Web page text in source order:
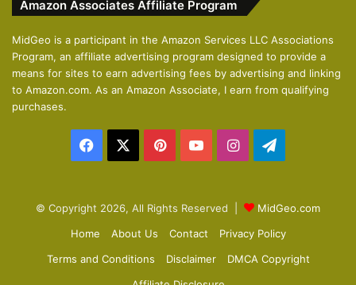
i
u
s
p
a
g
e
Amazon Associates Affiliate Program
MidGeo is a participant in the Amazon Services LLC Associations
Program, an affiliate advertising program designed to provide a
means for sites to earn advertising fees by advertising and linking
to Amazon.com. As an Amazon Associate, I earn from qualifying
purchases.
Facebook PinterestYouTubeInstagram
© Copyright 2026, All Rights Reserved |
MidGeo.com
Home
About Us Contact
Privacy Policy
Terms and Conditions
Disclaimer
DMCA Copyright